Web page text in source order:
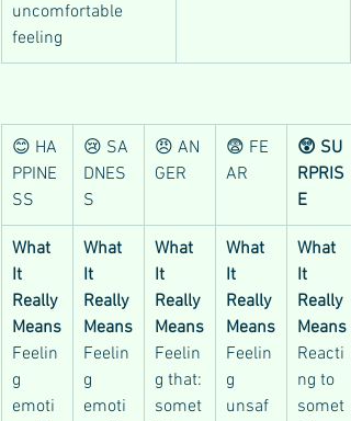
uncomfortable
feeling
😊 HA
PPINE
SS
😢 SA
DNES
S
😠 AN
GER
😨 FE
AR
😲 SU
RPRIS
E
What
It
Really
Means
Feelin
g
emoti
What
It
Really
Means
Feelin
g
emoti
What
It
Really
Means
Feelin
g that:
somet
What
It
Really
Means
Feelin
g
unsaf
What
It
Really
Means
Reacti
ng to
somet